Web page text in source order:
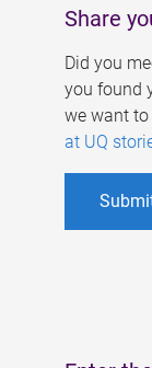
Share
Did you
you found
we want
at UQ